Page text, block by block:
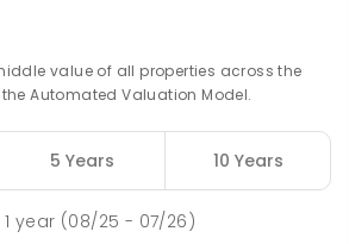
0870
Primary School
value of all properties across the
Automated Valuation Model.
5 Years 10 Years
1 year (08/25 - 07/26)